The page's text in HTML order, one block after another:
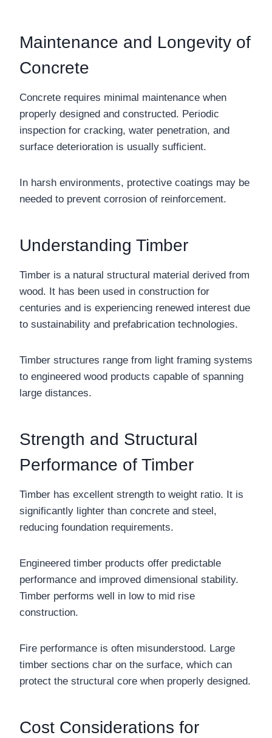
Maintenance and Longevity of
Concrete
Concrete requires minimal maintenance when
properly designed and constructed. Periodic
inspection for cracking, water penetration, and
surface deterioration is usually sufficient.
In harsh environments, protective coatings may be
needed to prevent corrosion of reinforcement.
Understanding Timber
Timber is a natural structural material derived from
wood. It has been used in construction for
centuries and is experiencing renewed interest due
to sustainability and prefabrication technologies.
Timber structures range from light framing systems
to engineered wood products capable of spanning
large distances.
Strength and Structural
Performance of Timber
Timber has excellent strength to weight ratio. It is
significantly lighter than concrete and steel,
reducing foundation requirements.
Engineered timber products offer predictable
performance and improved dimensional stability.
Timber performs well in low to mid rise
construction.
Fire performance is often misunderstood. Large
timber sections char on the surface, which can
protect the structural core when properly designed.
Cost Considerations for